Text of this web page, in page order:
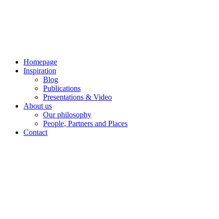
Homepage
Inspiration
Blog
Publications
Presentations & Video
About us
Our philosophy
People, Partners and Places
Contact